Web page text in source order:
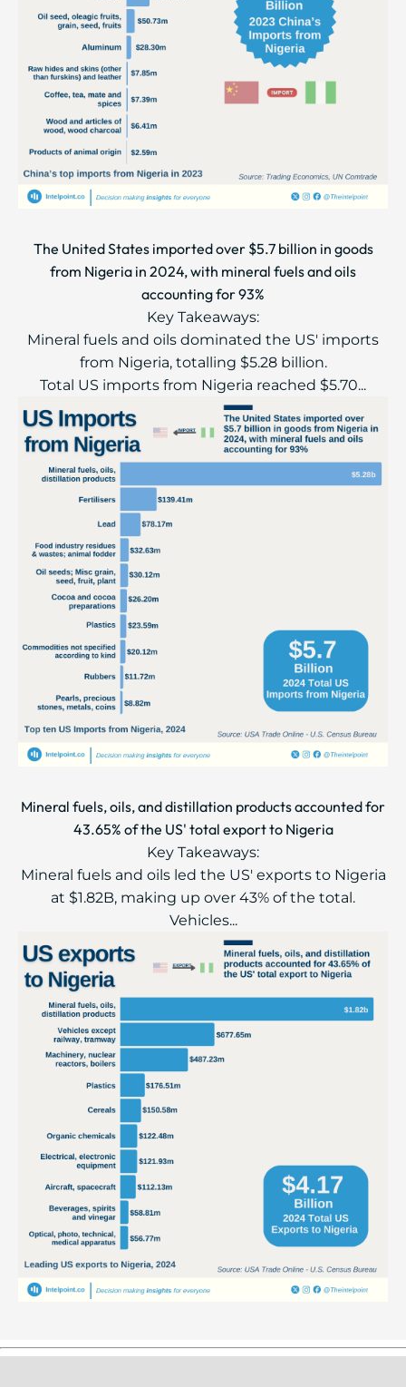
The United States imported over $5.7 billion in goods
from Nigeria in 2024, with mineral fuels and oils
accounting for 93%
Key Takeaways:
Mineral fuels and oils dominated the US' imports
from Nigeria, totalling $5.28 billion.
Total US imports from Nigeria reached $5.70...
Mineral fuels, oils, and distillation products accounted for
43.65% of the US' total export to Nigeria
Key Takeaways:
Mineral fuels and oils led the US' exports to Nigeria
at $1.82B, making up over 43% of the total.
Vehicles...